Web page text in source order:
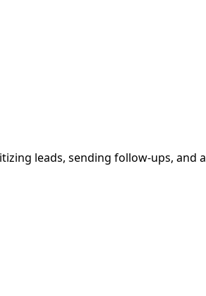
leads, sending follow-ups, and